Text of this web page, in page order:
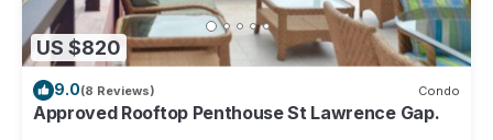
US $820
9.0(8 Reviews) Condo
Approved Rooftop Penthouse St Lawrence Gap.